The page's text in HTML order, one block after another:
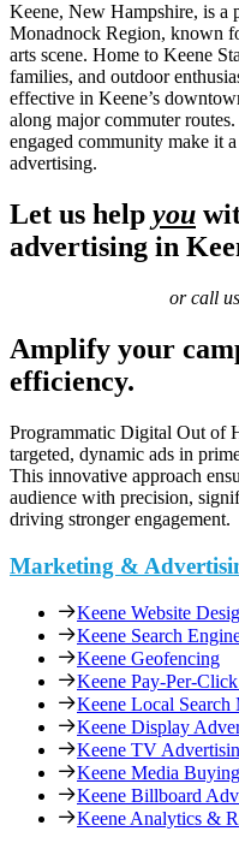
Keene, New Hampshire, is a
Monadnock Region, known
arts scene. Home to Keene
families, and outdoor
effective in Keene’s
along major commuter
engaged community make it
advertising.
Let us help you
advertising in
or call us
Amplify your
efficiency.
Programmatic Digital Out of
targeted, dynamic ads in
This innovative approach
audience with precision,
driving stronger engagement.
Marketing &
Keene Website
Keene Search
Keene Geofencing
Keene Pay-Per-
Keene Local Search
Keene Display
Keene TV
Keene Media Buying
Keene Billboard
Keene Analytics &